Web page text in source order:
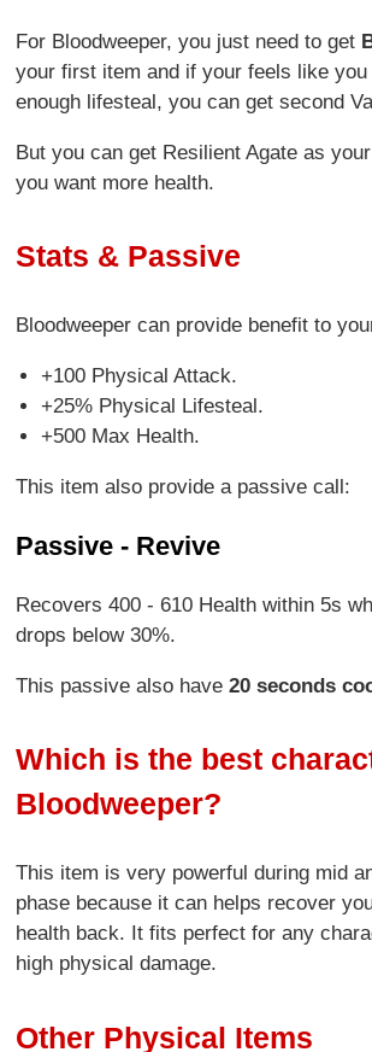
For Bloodweeper, you just need to get
your first item and if your feels like you
enough lifesteal, you can get second
But you can get Resilient Agate as
you want more health.
Stats & Passive
Bloodweeper can provide benefit to
+100 Physical Attack.
+25% Physical Lifesteal.
+500 Max Health.
This item also provide a passive call:
Passive - Revive
Recovers 400 - 610 Health within 5s
drops below 30%.
This passive also have20 seconds
Which is the best
Bloodweeper?
This item is very powerful during mid
phase because it can helps recover
health back. It fits perfect for any
high physical damage.
Other Physical Items